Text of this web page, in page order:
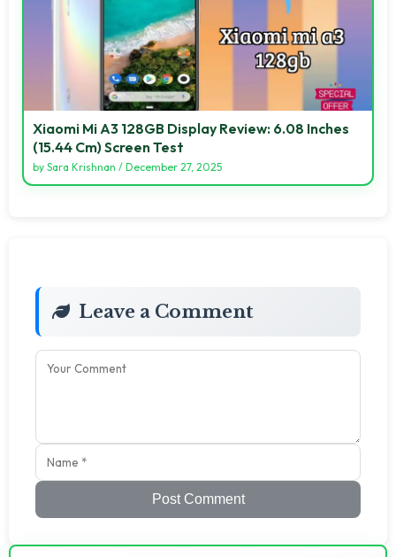
Xiaomi Mi A3 128GB Display Review: 6.08 Inches
(15.44 Cm) Screen Test
by Sara Krishnan / December 27, 2025
Leave a Comment
Post Comment